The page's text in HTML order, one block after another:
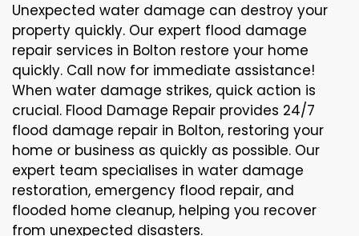
Unexpected water damage can destroy your
property quickly. Our expert flood damage
repair services in Bolton restore your home
quickly. Call now for immediate assistance!
When water damage strikes, quick action is
crucial. Flood Damage Repair provides 24/7
flood damage repair in Bolton, restoring your
home or business as quickly as possible. Our
expert team specialises in water damage
restoration, emergency flood repair, and
flooded home cleanup, helping you recover
from unexpected disasters.